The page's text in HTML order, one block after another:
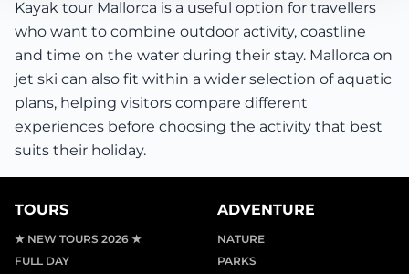
Kayak tour Mallorca is a useful option for travellers
who want to combine outdoor activity, coastline
and time on the water during their stay. Mallorca on
jet ski can also fit within a wider selection of aquatic
plans, helping visitors compare different
experiences before choosing the activity that best
suits their holiday.
TOURS
★ NEW TOURS 2026 ★
FULL DAY
ADVENTURE
NATURE
PARKS